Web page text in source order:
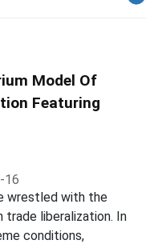
Model Of
Featuring
16
wrestled with the
liberalization. In
conditions,